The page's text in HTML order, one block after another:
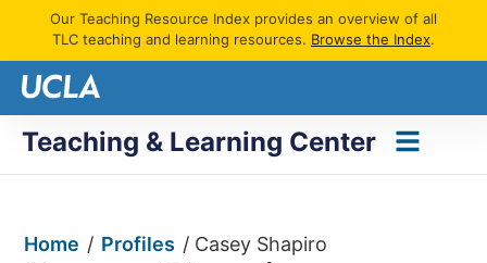
Our Teaching Resource Index provides an overview of all
TLC teaching and learning resources. Browse the Index.
Teaching & Learning Center
Home / Profiles / Casey Shapiro